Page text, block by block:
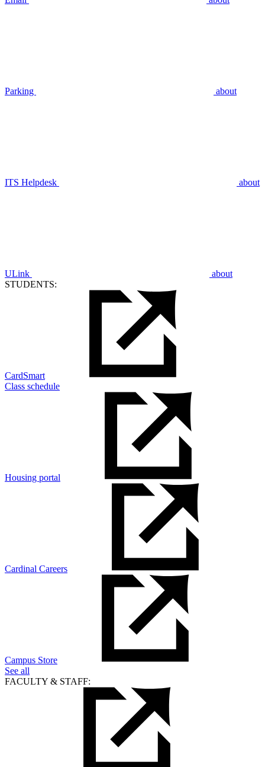
Parking about
ITS Helpdesk about
ULink
about
STUDENTS:
CardSmart
Class schedule
Housing portal
Cardinal Careers
Campus Store
See all
FACULTY & STAFF: